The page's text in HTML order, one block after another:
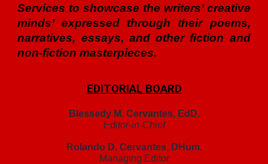
Services to showcase the writers’ creative
minds’ expressed through their poems,
narratives, essays, and other fiction and
non-fiction masterpieces.
EDITORIAL BOARD
Blessedy M. Cervantes, EdD.
Editor-in-Chief
Rolando D. Cervantes, DHum.
Managing Editor